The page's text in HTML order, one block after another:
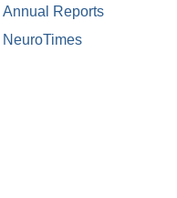
Annual Reports
NeuroTimes